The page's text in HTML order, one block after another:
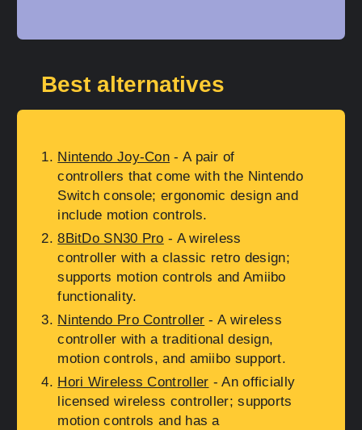
Best alternatives
Nintendo Joy-Con - A pair of
controllers that come with the Nintendo
Switch console; ergonomic design and
include motion controls.
8BitDo SN30 Pro - A wireless
controller with a classic retro design;
supports motion controls and Amiibo
functionality.
Nintendo Pro Controller - A wireless
controller with a traditional design,
motion controls, and amiibo support.
Hori Wireless Controller - An officially
licensed wireless controller; supports
motion controls and has a